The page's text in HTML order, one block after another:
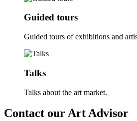
Guided tours
Guided tours of exhibitions and
Talks
Talks about the art market.
Contact our Art Advisor